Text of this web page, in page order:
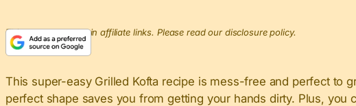
This post may contain affiliate links. Please read our disclosure policy.
This super-easy Grilled Kofta recipe is mess-free and perfect to
perfect shape saves you from getting your hands dirty. Plus, you